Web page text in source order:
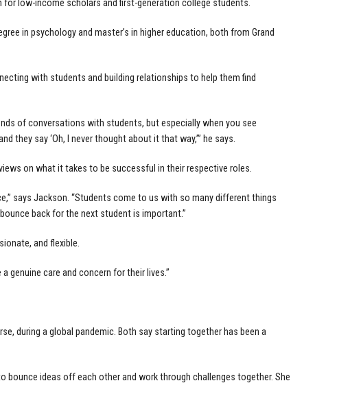
low-income scholars and first-generation college students.
in psychology and master’s in higher education, both from Grand
with students and building relationships to help them find
of conversations with students, but especially when you see
they say ‘Oh, I never thought about it that way,’” he says.
on what it takes to be successful in their respective roles.
says Jackson. “Students come to us with so many different things
back for the next student is important.”
and flexible.
genuine care and concern for their lives.”
during a global pandemic. Both say starting together has been a
ideas off each other and work through challenges together. She